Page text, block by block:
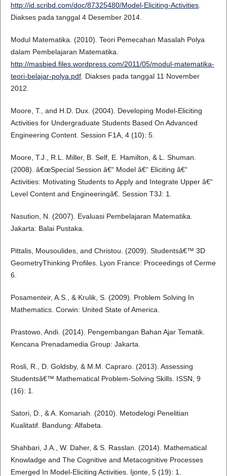
http://id.scribd.com/doc/87325480/Model-Eliciting-Activities.
Diakses pada tanggal 4 Desember 2014.
Modul Matematika. (2010). Teori Pemecahan Masalah Polya
dalam Pembelajaran Matematika.
http://masbied.files.wordpress.com/2011/05/modul-matematika-
teori-belajar-polya.pdf. Diakses pada tanggal 11 November
2012.
Moore, T., and H.D. Dux. (2004). Developing Model-Eliciting
Activities for Undergraduate Students Based On Advanced
Engineering Content. Session F1A, 4 (10): 5.
Moore, T.J., R.L. Miller, B. Self, E. Hamilton, & L. Shuman.
(2008). â€œSpecial Session â€“ Model â€“ Eliciting â€“
Activities: Motivating Students to Apply and Integrate Upper â€“
Level Content and Engineeringâ€. Session T3J: 1.
Nasution, N. (2007). Evaluasi Pembelajaran Matematika.
Jakarta: Balai Pustaka.
Pittalis, Mousoulides, and Christou. (2009). Studentsâ€™ 3D
GeometryThinking Profiles. Lyon France: Proceedings of Cerme
6.
Posamenteir, A.S., & Krulik, S. (2009). Problem Solving In
Mathematics. Corwin: United State of America.
Prastowo, Andi. (2014). Pengembangan Bahan Ajar Tematik.
Kencana Prenadamedia Group: Jakarta.
Rosli, R., D. Goldsby, & M.M. Capraro. (2013). Assessing
Studentsâ€™ Mathematical Problem-Solving Skills. ISSN, 9
(16): 1.
Satori, D., & A. Komariah. (2010). Metodelogi Penelitian
Kualitatif. Bandung: Alfabeta.
Shahbari, J.A., W. Daher, & S. Rasslan. (2014). Mathematical
Knowladge and The Cognitive and Metacognitive Processes
Emerged In Model-Eliciting Activities. Ijonte, 5 (19): 1.